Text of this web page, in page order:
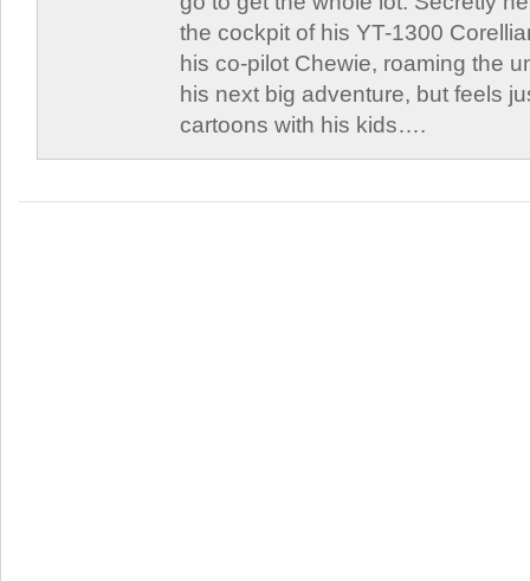
the cockpit of his YT-1300
his co-pilot Chewie, roaming the
his next big adventure, but feels
cartoons with his kids….